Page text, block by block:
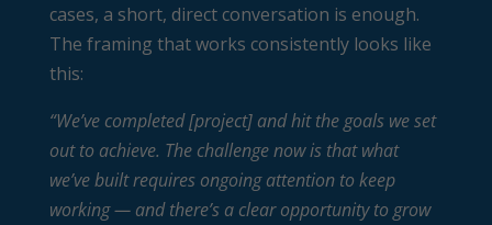
cases, a short, direct conversation is enough.
The framing that works consistently looks like
this:
“We’ve completed [project] and hit the goals we set
out to achieve. The challenge now is that what
we’ve built requires ongoing attention to keep
working — and there’s a clear opportunity to grow